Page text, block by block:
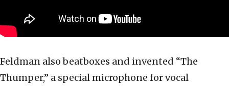
Feldman also beatboxes and invented “The
Thumper,” a special microphone for vocal